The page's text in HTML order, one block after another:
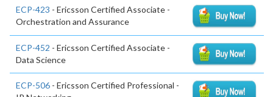
ECP-423 - Ericsson Certified Associate -
Orchestration and Assurance
ECP-452 - Ericsson Certified Associate -
Data Science
ECP-506 - Ericsson Certified Professional -